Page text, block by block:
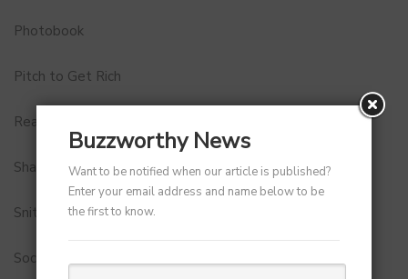
Photobook
Pitch to Get Rich
Real Estate
Shark Tank India
Snitch
Social Media
Buzzworthy News
Want to be notified when our article is published?
Enter your email address and name below to be
the first to know.